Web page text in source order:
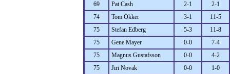
69
Pat Cash 2-1
2-1
74
Tom Okker 3-1
11-5
75
Stefan Edberg 5-3
11-8
75
Gene Mayer 0-0
7-4
75
Magnus Gustafsson 0-0
4-2
75
Jiri Novak 0-0
1-0